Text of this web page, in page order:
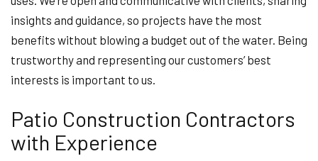
insights and guidance, so projects have the most
benefits without blowing a budget out of the water. Being
trustworthy and representing our customers’ best
interests is important to us.
Patio Construction Contractors
with Experience